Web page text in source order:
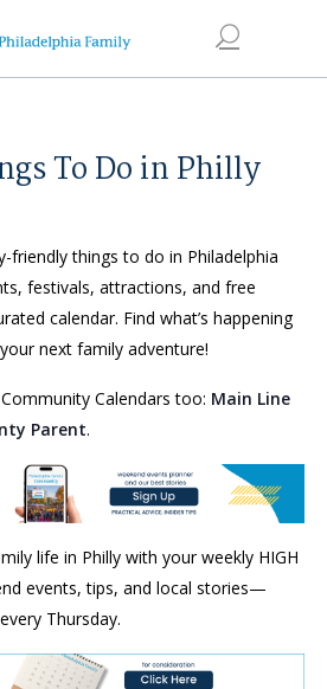
To Do in Philly
friendly things to do in Philadelphia
festivals, attractions, and free
calendar. Find what’s happening
next family adventure!
Calendars too: Main Line
Parent.
life in Philly with your weekly HIGH
events, tips, and local stories—
Thursday.